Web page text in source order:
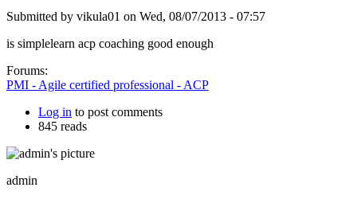
Submitted by vikula01 on Wed, 08/07/2013 - 07:57
is simplelearn acp coaching good enough
Forums:
PMI - Agile certified professional - ACP
Log in to post comments
845 reads
admin